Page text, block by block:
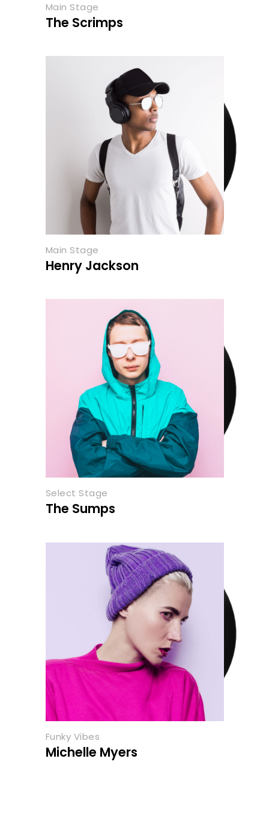
Main Stage
The Scrimps
Main Stage
Henry Jackson
Select Stage
The Sumps
Funky Vibes
Michelle Myers